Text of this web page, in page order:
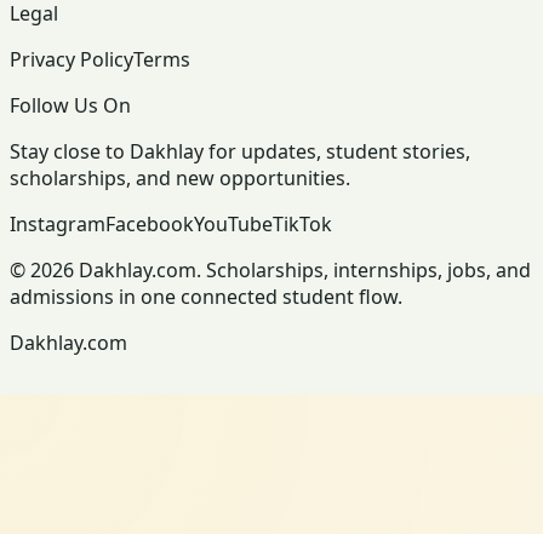
Legal
Privacy PolicyTerms
Follow Us On
Stay close to Dakhlay for updates, student stories,
scholarships, and new opportunities.
InstagramFacebookYouTubeTikTok
© 2026 Dakhlay.com. Scholarships, internships, jobs, and
admissions in one connected student flow.
Dakhlay.com